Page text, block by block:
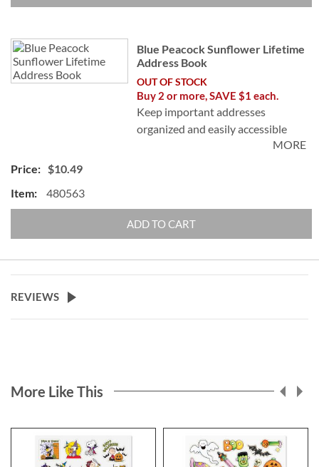
Blue Peacock Sunflower Lifetime
Address Book
OUT OF STOCK
Buy 2 or more, SAVE $1 each.
Keep important addresses
organized and easily accessible
with no messy cross-outs! Book
©Suzanne Nicoll
MORE
$10.49
480563
ADD TO CART
REVIEWS
More Like This